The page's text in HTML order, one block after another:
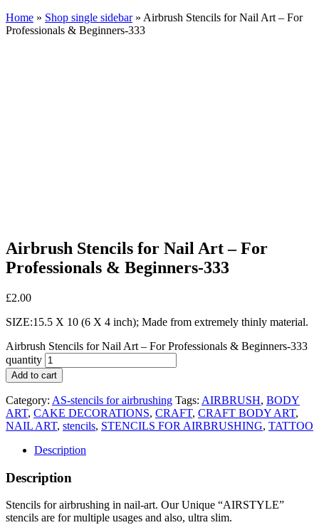
Home » Shop single sidebar» Airbrush Stencils for Nail Art – For
Professionals & Beginners-333
Airbrush Stencils for Nail Art – For
Professionals & Beginners-333
£2.00
SIZE:15.5 X 10 (6 X 4 inch); Made from extremely thinly material.
Airbrush Stencils for Nail Art – For Professionals & Beginners-333
quantity
Add to cart
Category: AS-stencils for airbrushing Tags: AIRBRUSH, BODY
ART, CAKE DECORATIONS, CRAFT, CRAFT BODY ART,
NAIL ART, stencils, STENCILS FOR AIRBRUSHING, TATTOO
Description
Description
Stencils for airbrushing in nail-art. Our Unique “AIRSTYLE”
stencils are for multiple usages and also, ultra slim.